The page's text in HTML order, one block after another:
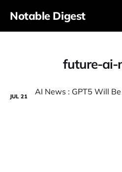
Notable Digest
future-ai-
JUL 21